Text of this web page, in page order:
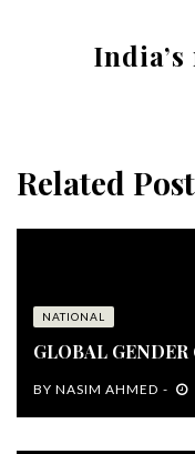
Related
NATIONAL
GLOBAL
BY NASIM AHMED